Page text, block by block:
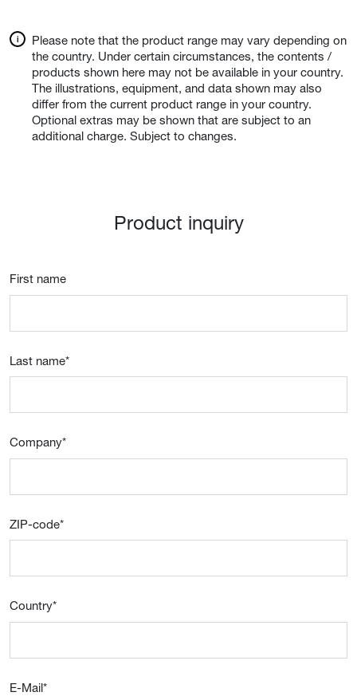
Please note that the product range may vary depending on
the country. Under certain circumstances, the contents /
products shown here may not be available in your country.
The illustrations, equipment, and data shown may also
differ from the current product range in your country.
Optional extras may be shown that are subject to an
additional charge. Subject to changes.
Product inquiry
First name
Last name*
Company*
ZIP-code*
Country*
E-Mail*